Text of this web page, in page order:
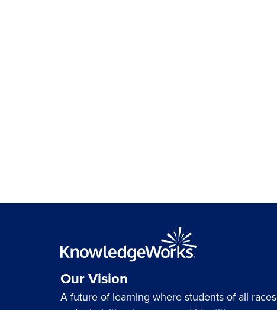
Our Vision
A future of learning where students of all races